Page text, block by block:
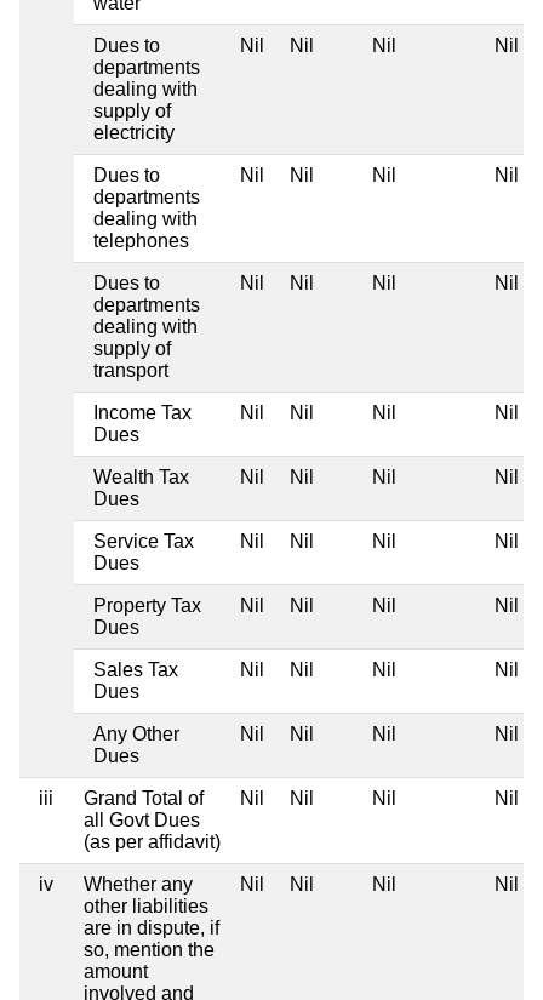
Dues to
departments
dealing with
supply of
electricity
Nil Nil Nil Nil
Dues to
departments
dealing with
telephones
Nil Nil Nil Nil
Dues to
departments
dealing with
supply of
transport
Nil Nil Nil Nil
Income Tax
Dues
Nil Nil Nil Nil
Wealth Tax
Dues
Nil Nil Nil Nil
Service Tax
Dues
Nil Nil Nil Nil
Property Tax
Dues
Nil Nil Nil Nil
Sales Tax
Dues
Nil Nil Nil Nil
Any Other
Dues
Nil Nil Nil Nil
iii
Grand Total of
all Govt Dues
(as per affidavit)
Nil Nil Nil Nil
iv
Whether any
other liabilities
are in dispute, if
so, mention the
amount
involved and
Nil Nil Nil Nil